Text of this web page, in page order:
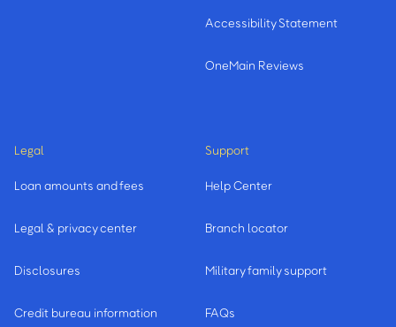
Accessibility Statement
OneMain Reviews
Legal
Loan amounts and fees
Legal & privacy center
Disclosures
Credit bureau information
Support
Help Center
Branch locator
Military family support
FAQs